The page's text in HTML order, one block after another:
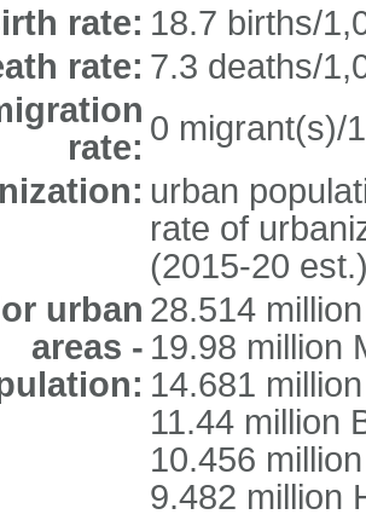
rate: 18.7 births/
rate: 7.3 deaths/
rate: 0 migrant(s)/
urban
rate of
(2015-20
urban
areas -
28.514
19.98 million
14.681
11.44 million
10.456
9.482 million